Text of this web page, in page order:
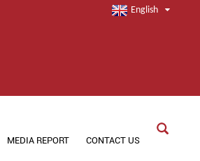
English
MEDIA REPORT CONTACT US